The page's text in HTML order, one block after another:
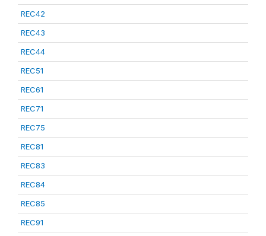
REC42
REC43
REC44
REC51
REC61
REC71
REC75
REC81
REC83
REC84
REC85
REC91